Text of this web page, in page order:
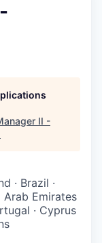
II -
· Brazil ·
Arab Emirates
· Cyprus